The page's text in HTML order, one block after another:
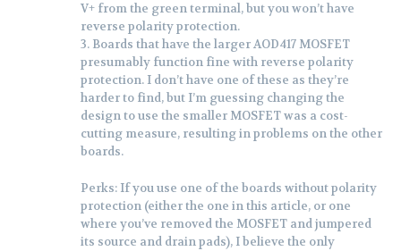
V+ from the green terminal, but you won’t have
reverse polarity protection.
3. Boards that have the larger AOD417 MOSFET
presumably function fine with reverse polarity
protection. I don’t have one of these as they’re
harder to find, but I’m guessing changing the
design to use the smaller MOSFET was a cost-
cutting measure, resulting in problems on the other
boards.
Perks: If you use one of the boards without polarity
protection (either the one in this article, or one
where you’ve removed the MOSFET and jumpered
its source and drain pads), I believe the only